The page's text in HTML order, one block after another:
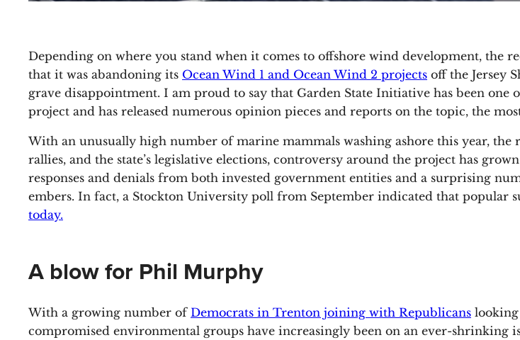
Depending on where you stand when it comes to offshore wind development, the
that it was abandoning its Ocean Wind 1 and Ocean Wind 2 projects off the Jersey
grave disappointment. I am proud to say that Garden State Initiative has been
project and has released numerous opinion pieces and reports on the topic, the
With an unusually high number of marine mammals washing ashore this year, the
rallies, and the state’s legislative elections, controversy around the project has
responses and denials from both invested government entities and a surprising
embers. In fact, a Stockton University poll from September indicated that popular
today.
A blow for Phil Murphy
With a growing number of Democrats in Trenton joining with Republicans
compromised environmental groups have increasingly been on an ever-shrinking